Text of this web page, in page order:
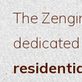
The